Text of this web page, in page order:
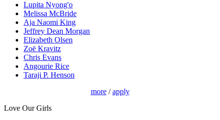
Lupita Nyong'o
Melissa McBride
Aja Naomi King
Jeffrey Dean Morgan
Elizabeth Olsen
Zoë Kravitz
Chris Evans
Angourie Rice
Taraji P. Henson
more/apply
Love Our Girls